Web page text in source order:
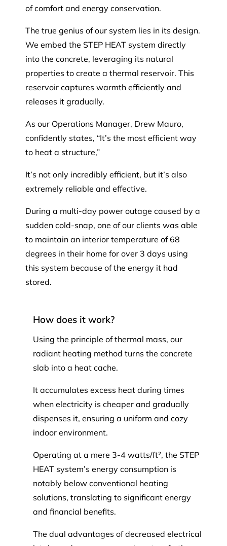
of comfort and energy conservation.
The true genius of our system lies in its design.
We embed the STEP HEAT system directly
into the concrete, leveraging its natural
properties to create a thermal reservoir. This
reservoir captures warmth efficiently and
releases it gradually.
As our Operations Manager, Drew Mauro,
confidently states, “It’s the most efficient way
to heat a structure,”
It’s not only incredibly efficient, but it’s also
extremely reliable and effective.
During a multi-day power outage caused by a
sudden cold-snap, one of our clients was able
to maintain an interior temperature of 68
degrees in their home for over 3 days using
this system because of the energy it had
stored.
How does it work?
Using the principle of thermal mass, our
radiant heating method turns the concrete
slab into a heat cache.
It accumulates excess heat during times
when electricity is cheaper and gradually
dispenses it, ensuring a uniform and cozy
indoor environment.
Operating at a mere 3-4 watts/ft², the STEP
HEAT system’s energy consumption is
notably below conventional heating
solutions, translating to significant energy
and financial benefits.
The dual advantages of decreased electrical